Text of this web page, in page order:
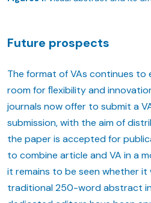
Future prospects
The format of VAs continues to
room for ﬂexibility and
journals now offer to submit a
submission, with the aim of
the paper is accepted for
to combine article and VA in a
it remains to be seen whether it
traditional 250-word abstract